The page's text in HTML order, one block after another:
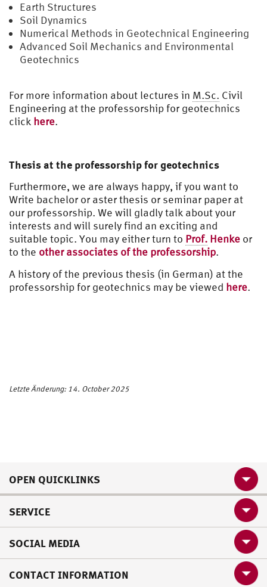
Earth Structures
Soil Dynamics
Numerical Methods in Geotechnical Engineering
Advanced Soil Mechanics and Environmental
Geotechnics
For more information about lectures in M.Sc. Civil
Engineering at the professorship for geotechnics
click here.
Thesis at the professorship for geotechnics
Furthermore, we are always happy, if you want to
Write bachelor or aster thesis or seminar paper at
our professorship. We will gladly talk about your
interests and will surely find an exciting and
suitable topic. You may either turn to Prof. Henke or
to the other associates of the professorship.
A history of the previous thesis (in German) at the
professorship for geotechnics may be viewed here.
Letzte Änderung: 14. October 2025
OPEN QUICKLINKS
SERVICE
SOCIAL MEDIA
CONTACT INFORMATION